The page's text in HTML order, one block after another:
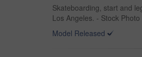
Skateboarding, start and
Los Angeles. - Stock Photo
Model Released